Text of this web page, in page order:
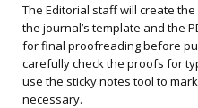
The Editorial staff will create
the journal’s template and the
for final proofreading before
carefully check the proofs for
use the sticky notes tool to
necessary.